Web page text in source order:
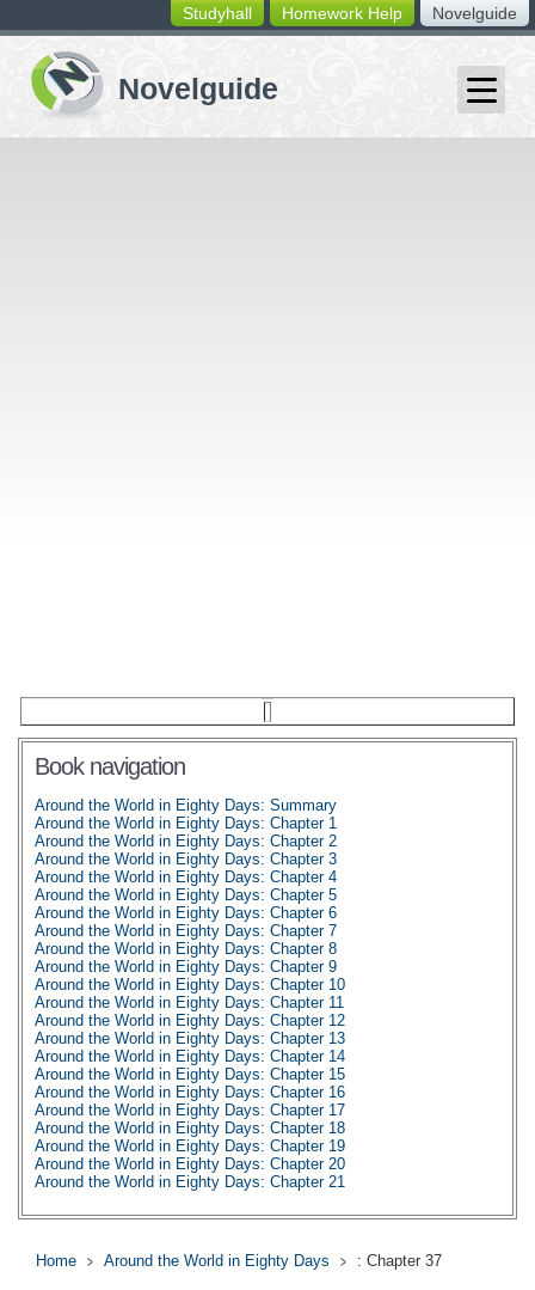
switching
buttons
Novelguide
Homework Help
Studyhall
Book navigation
Around the World in Eighty Days: Summary
Around the World in Eighty Days: Chapter 1
Around the World in Eighty Days: Chapter 2
Around the World in Eighty Days: Chapter 3
Around the World in Eighty Days: Chapter 4
Around the World in Eighty Days: Chapter 5
Around the World in Eighty Days: Chapter 6
Around the World in Eighty Days: Chapter 7
Around the World in Eighty Days: Chapter 8
Around the World in Eighty Days: Chapter 9
Around the World in Eighty Days: Chapter 10
Around the World in Eighty Days: Chapter 11
Around the World in Eighty Days: Chapter 12
Around the World in Eighty Days: Chapter 13
Around the World in Eighty Days: Chapter 14
Around the World in Eighty Days: Chapter 15
Around the World in Eighty Days: Chapter 16
Around the World in Eighty Days: Chapter 17
Around the World in Eighty Days: Chapter 18
Around the World in Eighty Days: Chapter 19
Around the World in Eighty Days: Chapter 20
Around the World in Eighty Days: Chapter 21
Around the World in Eighty Days: Chapter 23
Around the World in Eighty Days: Chapter 25
Around the World in Eighty Days: Chapter 26
Home Around the World in Eighty Days : Chapter 37